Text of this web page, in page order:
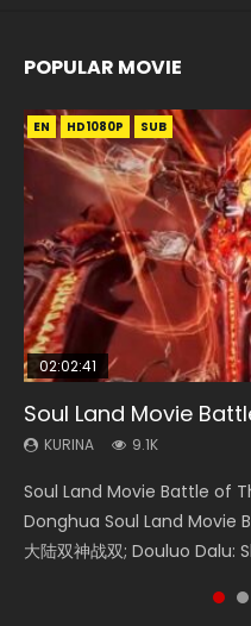
POPULAR MOVIE
EN HD1080P SUB
02:02:41
Soul Land Movie
KURINA 9.1K
Soul Land Movie Battle of
Donghua Soul Land Movie
大陆双神战双; Douluo Dalu:
EN HD1080P SUB
1:25:33
Beauty Of Tang Men
KURINA 4.2K
Beauty Of Tang Men
Movie Beauty Of Tang
Zhi Mei Ren Jiang Hu, 美人江
EN HD1080P SUB
02:12:58
The Yin-Yang
KURINA 1.4K
The Yin-Yang Master:
the Donghua Chinese
of Eternity (2020), 晴雅集,
01:44:19
Last Sunrise 2019
KURINA 1.5K
Last Sunrise 2019 Eng Sub
falls into chaos after the
reclusive astronomer...
EN HD1080P SUB
2:09:08
L.O.R.D: Legend of
KURINA 9.5K
L.O.R.D: Legend of
Watch Online Chinese
Ravaging Dynasties 2,